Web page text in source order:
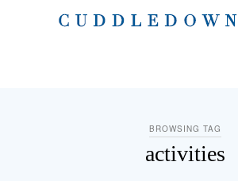
BROWSING TAG
activities